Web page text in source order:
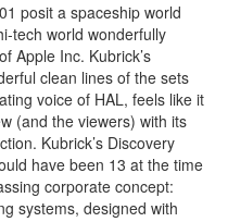
posit a spaceship world
tech world wonderfully
Apple Inc. Kubrick’s
clean lines of the sets
voice of HAL, feels like it
(and the viewers) with its
Kubrick’s Discovery
have been 13 at the time
corporate concept:
systems, designed with